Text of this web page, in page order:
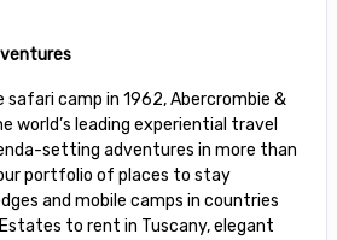
camp in 1962, Abercrombie &
world’s leading experiential travel
setting adventures in more than
portfolio of places to stay
and mobile camps in countries
to rent in Tuscany, elegant